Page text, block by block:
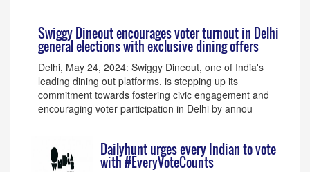
Swiggy Dineout encourages voter turnout in Delhi
general elections with exclusive dining offers
Delhi, May 24, 2024: Swiggy Dineout, one of India's
leading dining out platforms, is stepping up its
commitment towards fostering civic engagement and
encouraging voter participation in Delhi by annou
Dailyhunt urges every Indian to vote
with #EveryVoteCounts